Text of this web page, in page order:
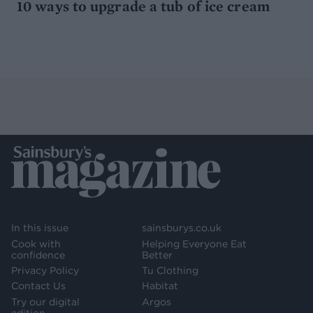
10 ways to upgrade a tub of ice cream
In this issue
Cook with
confidence
Privacy Policy
Contact Us
Try our digital
sainsburys.co.uk
Helping Everyone Eat
Better
Tu Clothing
Habitat
Argos